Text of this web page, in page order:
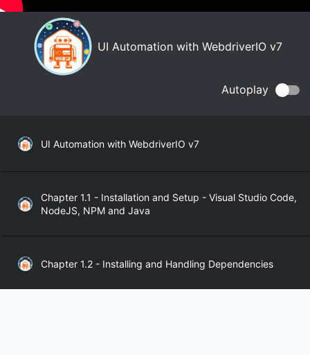
UI Automation with WebdriverIO v7
Autoplay
UI Automation with WebdriverIO v7
Chapter 1.1 - Installation and Setup - Visual Studio Code,
NodeJS, NPM and Java
Chapter 1.2 - Installing and Handling Dependencies